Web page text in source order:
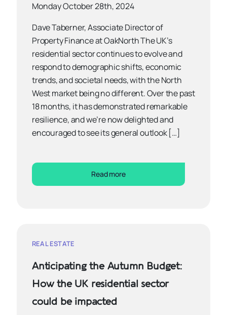
Monday October 28th, 2024
Dave Taberner, Associate Director of
Property Finance at OakNorth The UK’s
residential sector continues to evolve and
respond to demographic shifts, economic
trends, and societal needs, with the North
West market being no different. Over the past
18 months, it has demonstrated remarkable
resilience, and we’re now delighted and
encouraged to see its general outlook […]
Read more
REAL ESTATE
Anticipating the Autumn Budget:
How the UK residential sector
could be impacted